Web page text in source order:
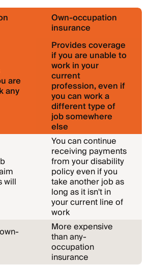
Own-occupation
insurance
are
any
Provides coverage
if you are unable to
work in your
current
profession, even if
you can work a
different type of
job somewhere
else
will
You can continue
receiving payments
from your disability
policy even if you
take another job as
long as it isn't in
your current line of
work
More expensive
than any-
occupation
insurance